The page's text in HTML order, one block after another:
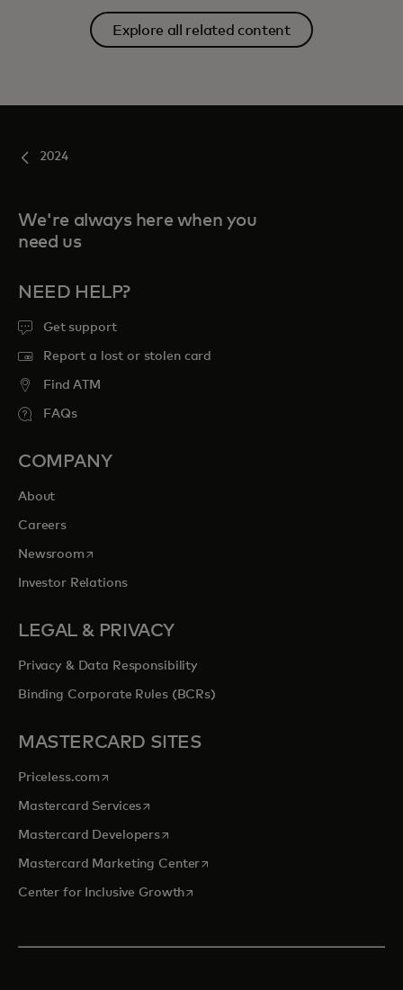
Explore all related content
2024
We're always here when you
need us
NEED HELP?
Get support
Report a lost or stolen card
Find ATM
FAQs
COMPANY
About
Careers
Newsroomopens in a new tab
Investor Relations
LEGAL & PRIVACY
Privacy & Data Responsibility
Binding Corporate Rules (BCRs)
MASTERCARD SITES
Priceless.com opens in a new tab
Mastercard Servicesopens in a new tab
Mastercard Developersopens in a new tab
Mastercard Marketing Centeropens in a new tab
Center for Inclusive Growthopens in a new tab